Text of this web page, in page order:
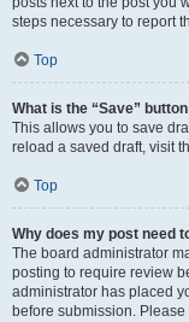
steps necessary to report
Top
What is the “Save”
This allows you to save
reload a saved draft, visit
Top
Why does my post need
The board administrator
posting to require review
administrator has placed
before submission.